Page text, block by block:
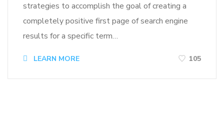
strategies to accomplish the goal of creating a
completely positive first page of search engine
results for a specific term…
LEARN MORE 105